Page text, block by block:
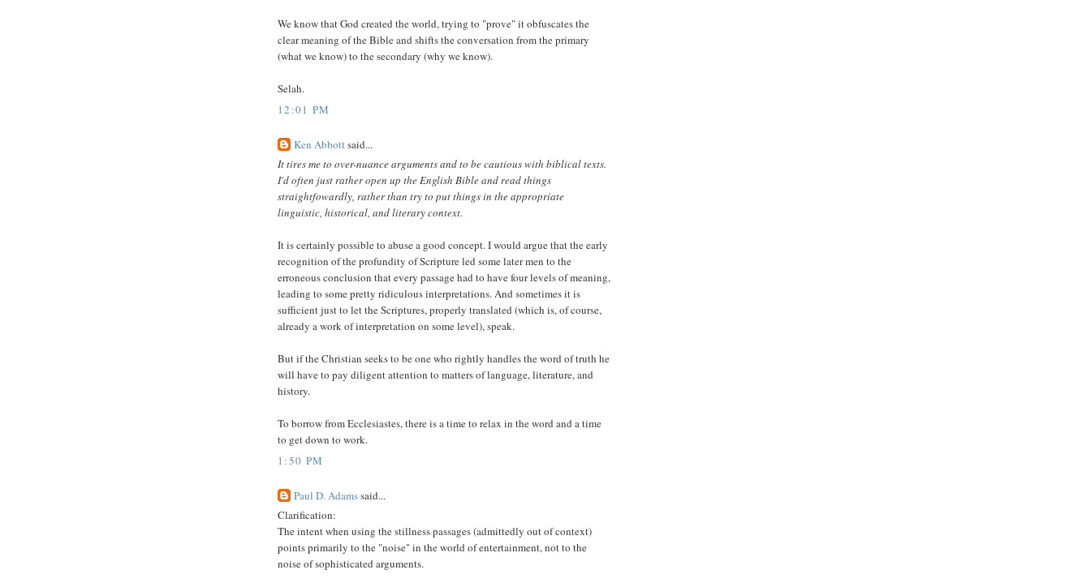
We know that God created the world, trying to "prove" it obfuscates the
clear meaning of the Bible and shifts the conversation from the primary
(what we know) to the secondary (why we know).
Selah.
12:01 PM
Ken Abbottsaid...
It tires me to over-nuance arguments and to be cautious with biblical texts.
I'd often just rather open up the English Bible and read things
straightfowardly, rather than try to put things in the appropriate
linguistic, historical, and literary context.
It is certainly possible to abuse a good concept. I would argue that the early
recognition of the profundity of Scripture led some later men to the
erroneous conclusion that every passage had to have four levels of meaning,
leading to some pretty ridiculous interpretations. And sometimes it is
sufficient just to let the Scriptures, properly translated (which is, of course,
already a work of interpretation on some level), speak.
But if the Christian seeks to be one who rightly handles the word of truth he
will have to pay diligent attention to matters of language, literature, and
history.
To borrow from Ecclesiastes, there is a time to relax in the word and a time
to get down to work.
1:50 PM
Paul D. Adamssaid...
Clarification:
The intent when using the stillness passages (admittedly out of context)
points primarily to the "noise" in the world of entertainment, not to the
noise of sophisticated arguments.